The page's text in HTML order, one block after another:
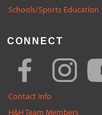
Schools/Sports Education
CONNECT
Contact Info
H&H Team Members